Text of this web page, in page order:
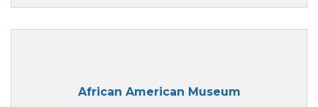
African American Museum